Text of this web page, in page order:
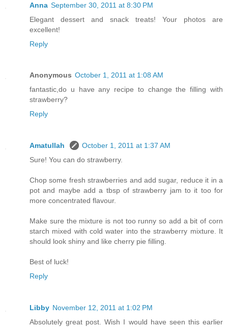
Anna September 30, 2011 at 8:30 PM
Elegant dessert and snack treats! Your photos are
excellent!
Reply
Anonymous October 1, 2011 at 1:08 AM
fantastic,do u have any recipe to change the filling with
strawberry?
Reply
Amatullah
October 1, 2011 at 1:37 AM
Sure! You can do strawberry.
Chop some fresh strawberries and add sugar, reduce it in a
pot and maybe add a tbsp of strawberry jam to it too for
more concentrated flavour.
Make sure the mixture is not too runny so add a bit of corn
starch mixed with cold water into the strawberry mixture. It
should look shiny and like cherry pie filling.
Best of luck!
Reply
Libby November 12, 2011 at 1:02 PM
Absolutely great post. Wish I would have seen this earlier